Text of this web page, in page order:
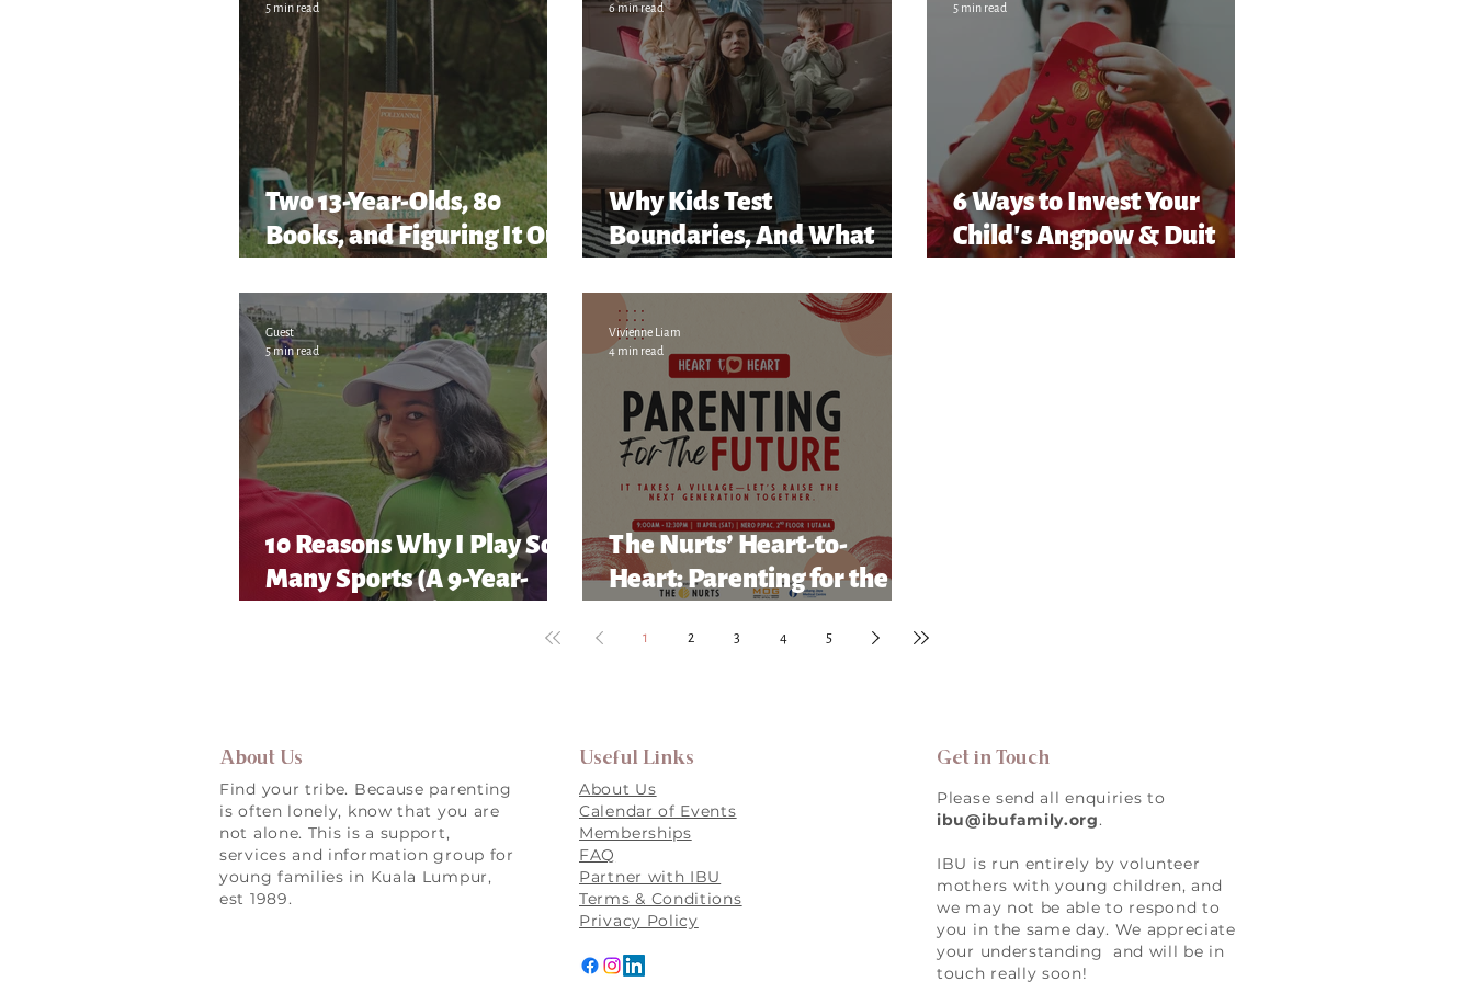
Two 13-Year-Olds, 80
Books, and Figuring It Out
5 min read
Why Kids Test
Boundaries, And What
6 min read
6 Ways to Invest Your
Child’s Angpow & Duit
5 min read
10 Reasons Why I Play So
Many Sports (A 9-Year-
Guest
5 min read
The Nurts’ Heart-to-
Heart: Parenting for the
Vivienne Liam
4 min read
1 2 3 4 5
About Us
Find your tribe. Because parenting
is often lonely, know that you are
not alone. This is a support,
services and information group for
young families in Kuala Lumpur,
est 1989.
Useful Links
About Us
Calendar of Events
Memberships
FAQ
Partner with IBU
Terms & Conditions
Privacy Policy
Get in Touch
Please send all enquiries to
ibu@ibufamily.org.
IBU is run entirely by volunteer
mothers with young children, and
we may not be able to respond to
you in the same day. We appreciate
your understanding and will be in
touch really soon!